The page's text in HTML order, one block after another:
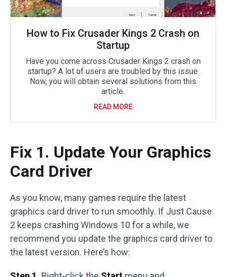
How to Fix Crusader Kings 2 Crash on
Startup
Have you come across Crusader Kings 2 crash on
startup? A lot of users are troubled by this issue.
Now, you will obtain several solutions from this
article.
READ MORE
Fix 1. Update Your Graphics
Card Driver
As you know, many games require the latest
graphics card driver to run smoothly. If Just Cause
2 keeps crashing Windows 10 for a while, we
recommend you update the graphics card driver to
the latest version. Here’s how: